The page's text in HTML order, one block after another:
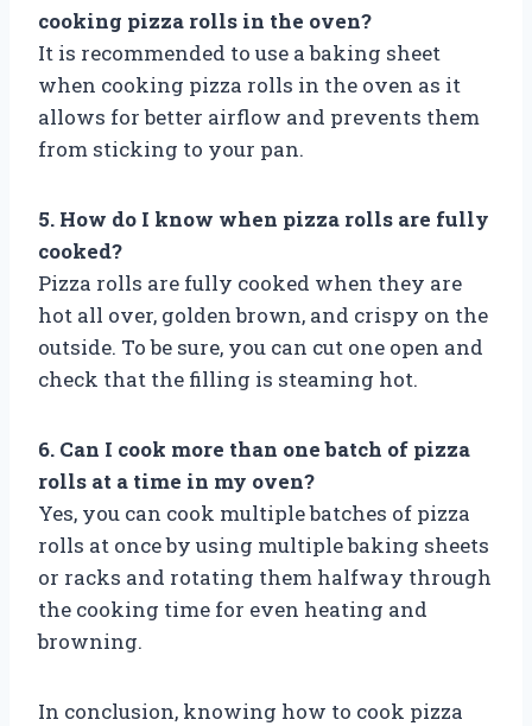
cooking pizza rolls in the oven?
It is recommended to use a baking sheet
when cooking pizza rolls in the oven as it
allows for better airflow and prevents them
from sticking to your pan.
5. How do I know when pizza rolls are fully
cooked?
Pizza rolls are fully cooked when they are
hot all over, golden brown, and crispy on the
outside. To be sure, you can cut one open and
check that the filling is steaming hot.
6. Can I cook more than one batch of pizza
rolls at a time in my oven?
Yes, you can cook multiple batches of pizza
rolls at once by using multiple baking sheets
or racks and rotating them halfway through
the cooking time for even heating and
browning.
In conclusion, knowing how to cook pizza